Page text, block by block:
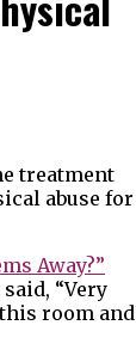
treatment
abuse for
Away?”
“Very
room and